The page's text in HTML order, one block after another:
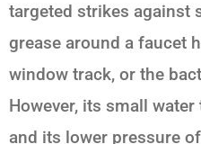
targeted strikes against
grease around a faucet
window track, or the
However, its small
and its lower pressure